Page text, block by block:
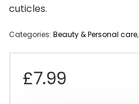
cuticles.
Categories: Beauty & Personal care,
£7.99